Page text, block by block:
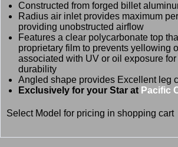
Constructed from forged billet
Radius air inlet provides maximum
providing unobstructed airflow
Features a clear polycarbonate top
proprietary film to prevents yellowing
associated with UV or oil exposure
durability
Angled shape provides Excellent leg
Exclusively for your Star at Pacific
Select Model for pricing in shopping cart